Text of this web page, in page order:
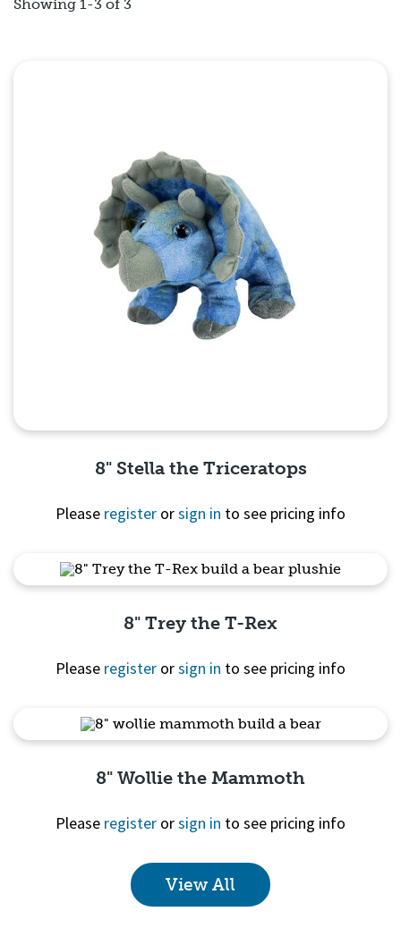
Showing 1-3 of 3
Quick View
8" Stella the Triceratops
Please register orsign in to see pricing info
Quick View
8" Trey the T-Rex
Please register orsign in to see pricing info
Quick View
8" Wollie the Mammoth
Please register orsign in to see pricing info
View All